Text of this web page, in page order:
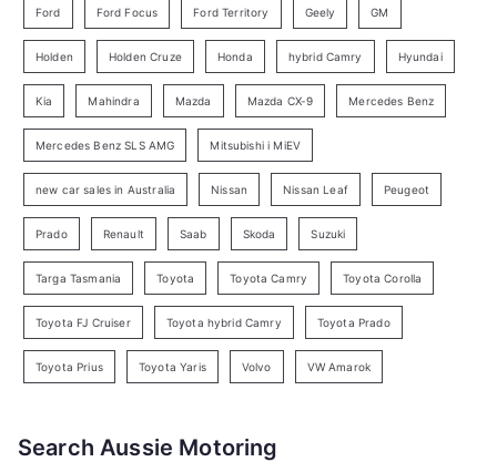
a
h
Ford Ford Focus Ford Territory Geely GM
Holden Holden Cruze Honda hybrid Camry Hyundai
Kia Mahindra Mazda Mazda CX-9 Mercedes Benz
Mercedes Benz SLS AMG Mitsubishi i MiEV
new car sales in Australia Nissan Nissan Leaf Peugeot
Prado Renault Saab Skoda Suzuki
Targa Tasmania Toyota Toyota Camry Toyota Corolla
Toyota FJ Cruiser Toyota hybrid Camry Toyota Prado
Toyota Prius Toyota Yaris Volvo VW Amarok
Search Aussie Motoring